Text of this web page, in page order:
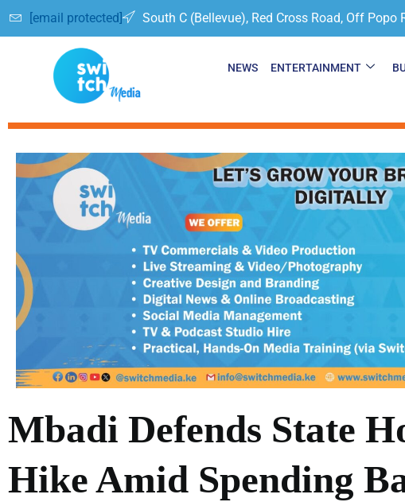
[email protected] South C (Bellevue), Red Cross Road, Off Popo
NEWS ENTERTAINMENT
Mbadi Defends State
Hike Amid Spending